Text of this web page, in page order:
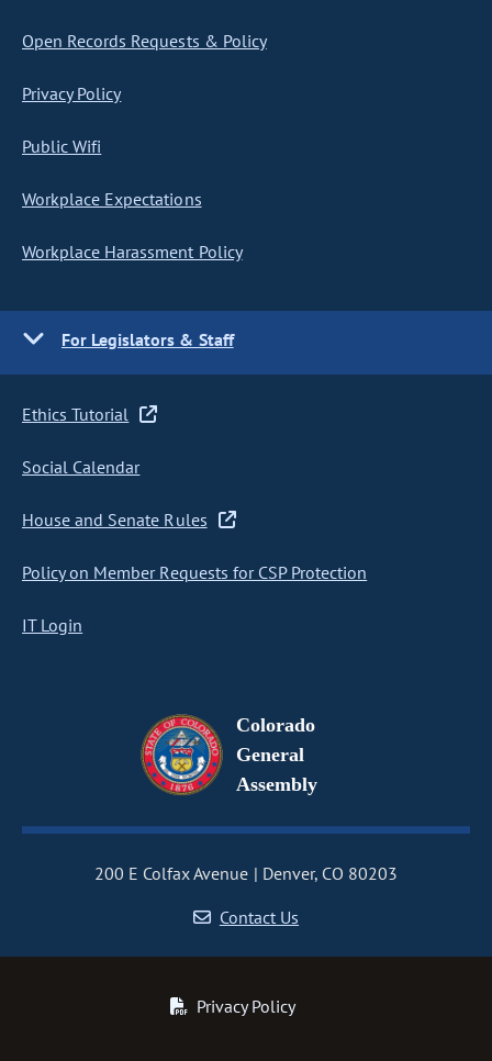
Open Records Requests & Policy
Privacy Policy
Public Wifi
Workplace Expectations
Workplace Harassment Policy
For Legislators & Staff
Ethics Tutorial
Social Calendar
House and Senate Rules
Policy on Member Requests for CSP Protection
IT Login
Colorado
General
Assembly
200 E Colfax Avenue
Denver, CO 80203
Contact Us
Privacy Policy